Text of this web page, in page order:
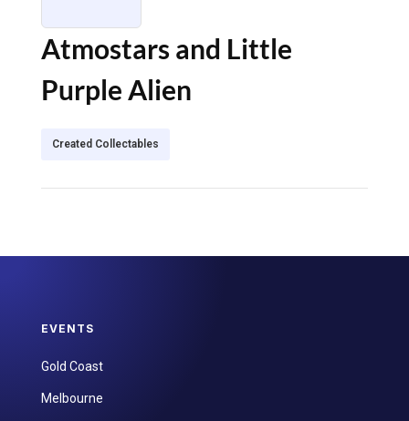
Atmostars and Little
Purple Alien
Created Collectables
EVENTS
Gold Coast
Melbourne